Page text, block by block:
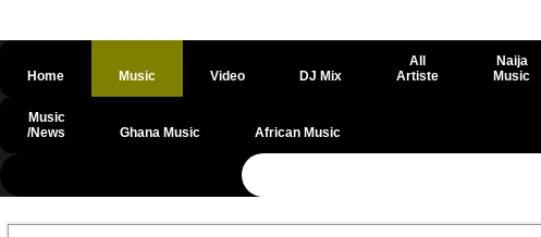
Home Music Video DJ Mix
All
Artiste
Naija
Music
Music
/News
Ghana Music African Music
@csrf